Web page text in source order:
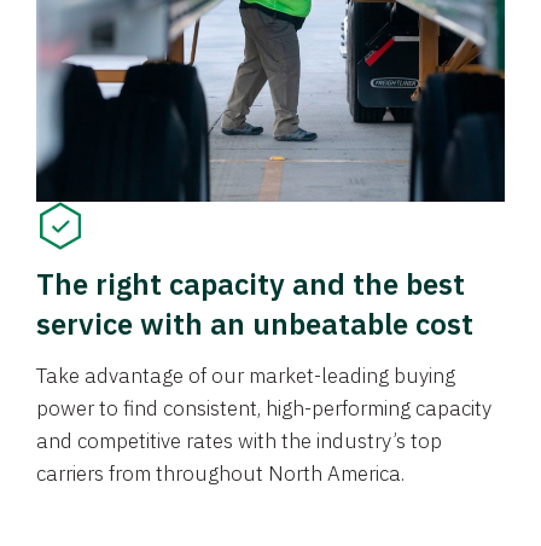
The right capacity and the best
service with an unbeatable cost
Take advantage of our market-leading buying
power to find consistent, high-performing capacity
and competitive rates with the industry’s top
carriers from throughout North America.